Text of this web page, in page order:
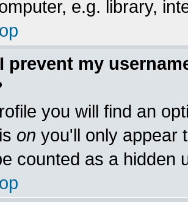
e.g. library,
prevent my
you will find an
on you'll only appear
counted as a hidden